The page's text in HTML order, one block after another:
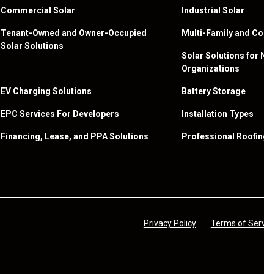
Commercial Solar Industrial Solar
Tenant-Owned and Owner-Occupied
Solar Solutions
Multi-Family and
Solar Solutions for
Organizations
EV Charging Solutions Battery Storage
EPC Services For Developers Installation Types
Financing, Lease, and PPA Solutions Professional
Privacy Policy Terms of